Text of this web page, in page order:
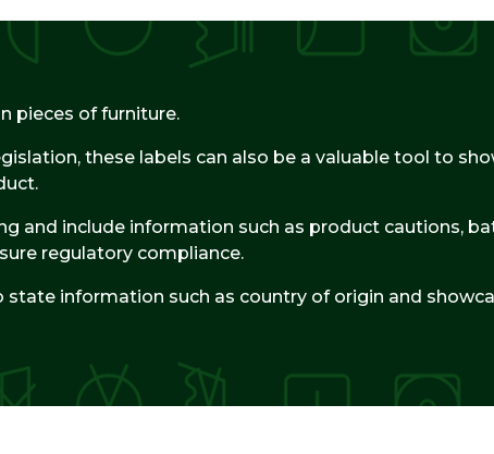
pieces of furniture.
these labels can also be a valuable tool to
and include information such as product cautions,
regulatory compliance.
state information such as country of origin and